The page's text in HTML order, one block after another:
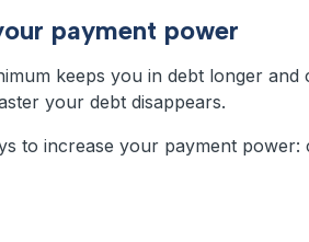
payment power
keeps you in debt longer
your debt disappears.
to increase your payment